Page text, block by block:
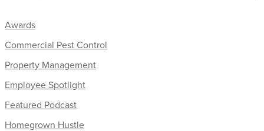
Awards
Commercial Pest Control
Property Management
Employee Spotlight
Featured Podcast
Homegrown Hustle